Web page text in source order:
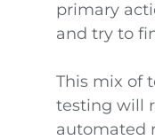
primary
and try to
This mix of
testing will
automated